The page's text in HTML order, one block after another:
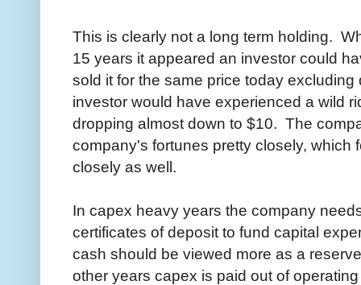
This is clearly not a long term holding.
15 years it appeared an investor could
sold it for the same price today
investor would have experienced a wild
dropping almost down to $10. The
company's fortunes pretty closely, which
closely as well.
In capex heavy years the company
certificates of deposit to fund capital
cash should be viewed more as a
other years capex is paid out of